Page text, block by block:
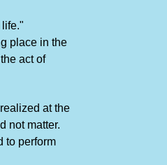
place in the
act of
at the
not matter.
to perform